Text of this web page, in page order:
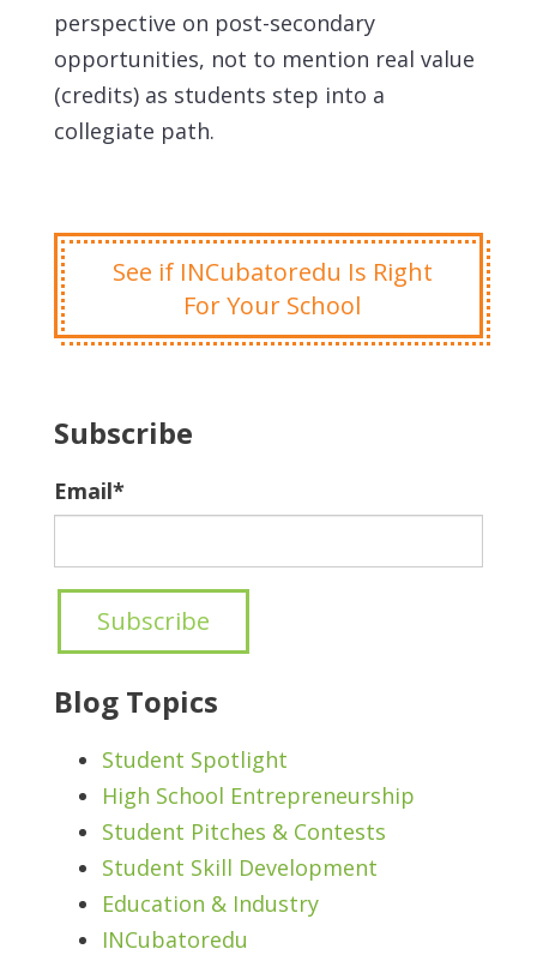
perspective on post-secondary
opportunities, not to mention real value
(credits) as students step into a
collegiate path.
See if INCubatoredu Is Right
For Your School
Subscribe
Email*
Blog Topics
Student Spotlight
High School Entrepreneurship
Student Pitches & Contests
Student Skill Development
Education & Industry
INCubatoredu